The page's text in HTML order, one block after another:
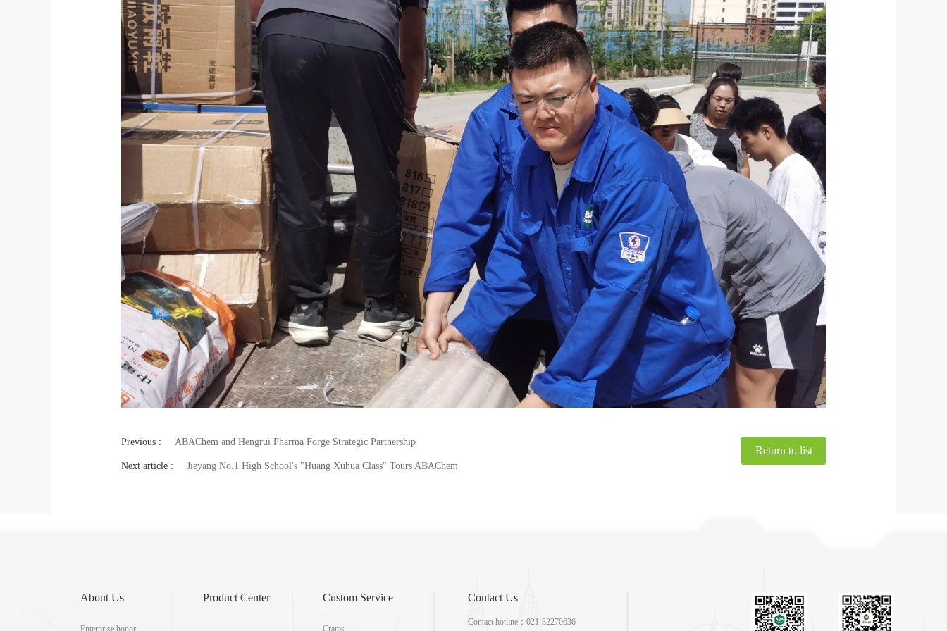
Previous : ABAChem and Hengrui Pharma Forge Strategic Partnership
Next article : Jieyang No.1 High School's "Huang Xuhua Class" Tours ABAChem
Return to list
About Us
Enterprise honor
Product Center Custom Service
Crams
Contact Us
Contact hotline：021-32270636